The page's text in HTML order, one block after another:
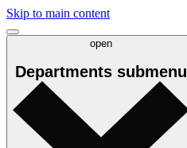
Skip to main content
open
Departments submenu